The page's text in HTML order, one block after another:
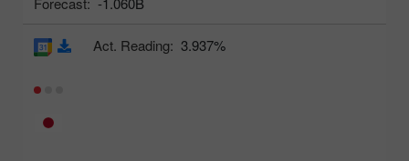
Act. Reading: 3.937%